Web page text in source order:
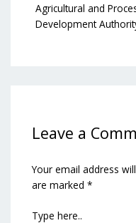
Agricultural and
Development
Leave a
Your email address
are marked *
Type here..